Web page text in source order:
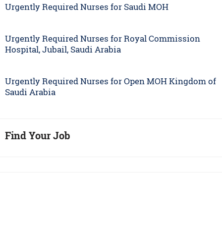
Urgently Required Nurses for Saudi MOH
Urgently Required Nurses for Royal Commission
Hospital, Jubail, Saudi Arabia
Urgently Required Nurses for Open MOH Kingdom of
Saudi Arabia
Find Your Job